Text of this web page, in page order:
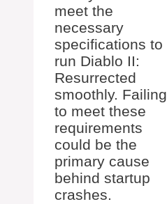
meet the
necessary
specifications to
run Diablo II:
Resurrected
smoothly. Failing
to meet these
requirements
could be the
primary cause
behind startup
crashes.